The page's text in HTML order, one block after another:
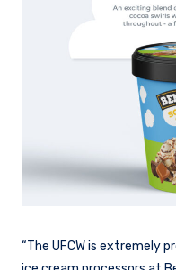
“The UFCW is extremely